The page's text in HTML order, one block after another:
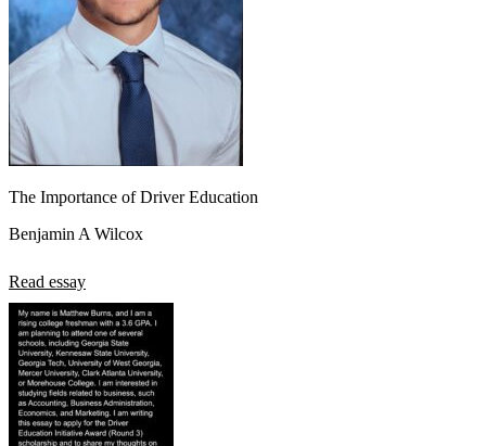
The Importance of Driver Education
Benjamin A Wilcox
Read essay